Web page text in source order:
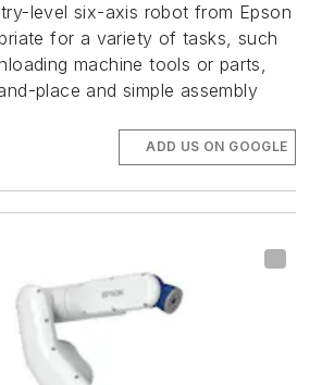
level six-axis robot from Epson
for a variety of tasks, such
machine tools or parts,
place and simple assembly
ADD US ON GOOGLE